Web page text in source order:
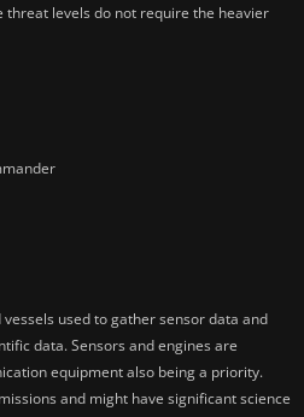
levels do not require the heavier
used to gather sensor data and
data. Sensors and engines are
equipment also being a priority.
and might have significant science